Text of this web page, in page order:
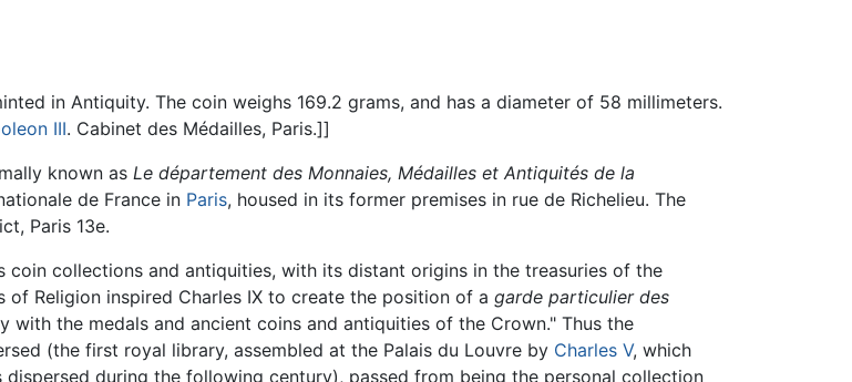
in Antiquity. The coin weighs 169.2 grams, and has a diameter of 58 millimeters.
III. Cabinet des Médailles, Paris.]]
known as Le département des Monnaies, Médailles et Antiquités de la
de France in Paris, housed in its former premises in rue de Richelieu. The
Paris 13e.
coin collections and antiquities, with its distant origins in the treasuries of the
Religion inspired Charles IX to create the position of a garde particulier des
with the medals and ancient coins and antiquities of the Crown." Thus the
(the first royal library, assembled at the Palais du Louvre by Charles V, which
during the following century), passed from being the personal collection